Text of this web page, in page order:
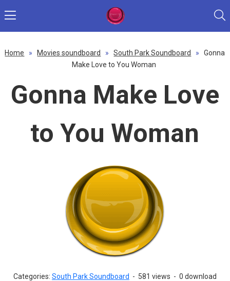
Home » Movies soundboard » South Park Soundboard »
Gonna
Make Love to You Woman
Gonna Make Love
to You Woman
Categories: South Park Soundboard - 581 views - 0 download